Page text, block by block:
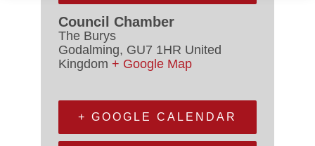
Council Chamber
The Burys
Godalming, GU7 1HR United
Kingdom + Google Map
+ GOOGLE CALENDAR